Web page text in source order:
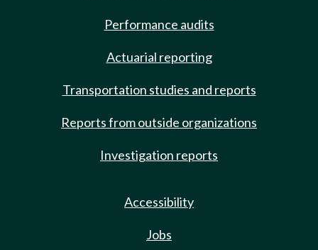
Performance audits
Actuarial reporting
Transportation studies and reports
Reports from outside organizations
Investigation reports
Accessibility
Jobs